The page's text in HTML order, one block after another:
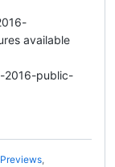
available
2016-public-
Previews,